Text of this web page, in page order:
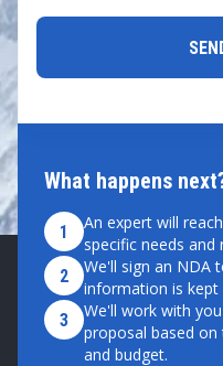
What happens
1
An expert will
specific needs and
2
We'll sign an NDA
information is kept
3
We'll work with
proposal based
and budget.